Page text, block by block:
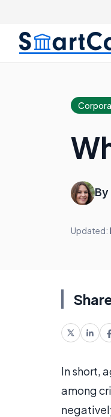
By
Updated:
In short,
among